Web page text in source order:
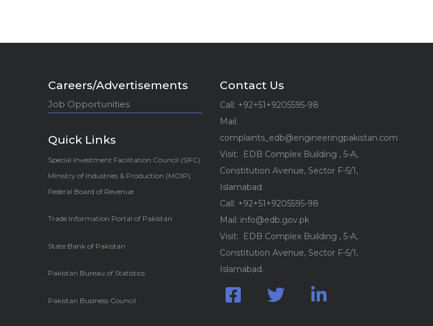
Careers/Advertisements
Job Opportunities
Quick Links
Special Investment Facilitation Council (SIFC)
Ministry of Industries & Production (MOIP)
Federal Board of Revenue
Trade Information Portal of Pakistan
State Bank of Pakistan
Pakistan Bureau of Statistics
Pakistan Business Council
Contact Us
Call: +92+51+9205595-98
Mail:
complaints_edb@engineeringpakistan.com
Visit: EDB Complex Building , 5-A,
Constitution Avenue, Sector F-5/1,
Islamabad.
Call: +92+51+9205595-98
Mail: info@edb.gov.pk
Visit: EDB Complex Building , 5-A,
Constitution Avenue, Sector F-5/1,
Islamabad.